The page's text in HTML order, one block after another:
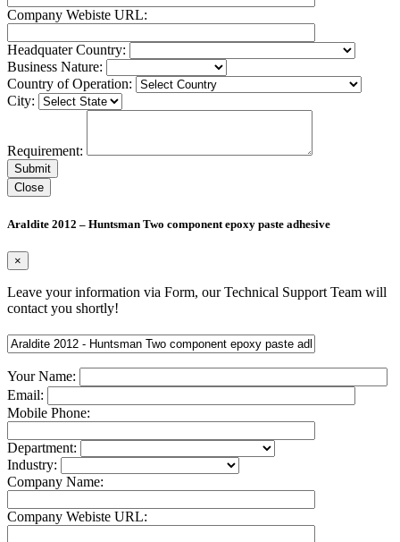
Company Webiste URL:
Headquater Country:
Business Nature:
Country of Operation:
City:
Requirement:
Close
Araldite 2012 – Huntsman Two component epoxy paste adhesive
×
Leave your information via Form, our Technical Support Team will
contact you shortly!
Your Name:
Email:
Mobile Phone:
Department:
Industry:
Company Name:
Company Webiste URL: